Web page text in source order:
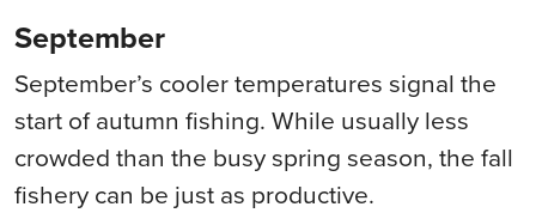
September
September’s cooler temperatures signal the
start of autumn fishing. While usually less
crowded than the busy spring season, the fall
fishery can be just as productive.